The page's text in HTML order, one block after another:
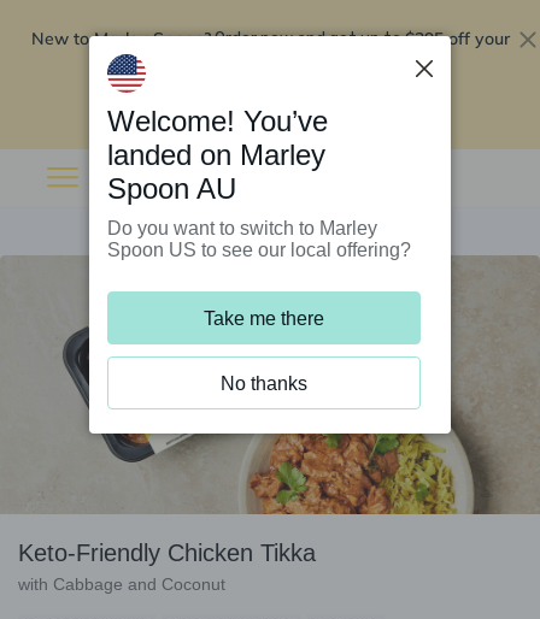
New to Marley Spoon?Order now and get up to$295 off your
Keto-Friendly Chicken Tikka
with Cabbage and Coconut
Welcome! You’ve
landed on Marley
Spoon AU
Do you want to switch to Marley
Spoon US to see our local offering?
Take me there
No thanks